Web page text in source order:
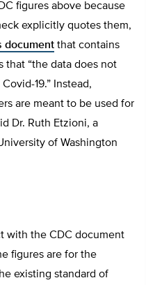
figures above because
explicitly quotes them,
document that contains
that “the data does not
19.” Instead,
are meant to be used for
Dr. Ruth Etzioni, a
of Washington
with the CDC document
figures are for the
existing standard of